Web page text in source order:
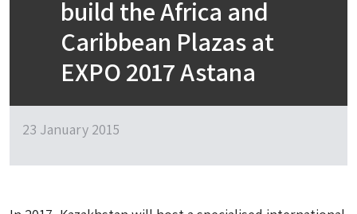
build the Africa and
Caribbean Plazas at
EXPO 2017 Astana
23 January 2015